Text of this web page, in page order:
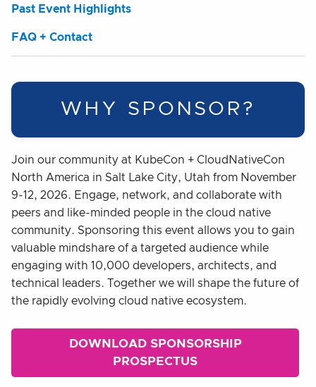
Past Event Highlights
FAQ + Contact
WHY SPONSOR?
Join our community at KubeCon + CloudNativeCon
North America in Salt Lake City, Utah from November
9-12, 2026. Engage, network, and collaborate with
peers and like-minded people in the cloud native
community. Sponsoring this event allows you to gain
valuable mindshare of a targeted audience while
engaging with 10,000 developers, architects, and
technical leaders. Together we will shape the future of
the rapidly evolving cloud native ecosystem.
DOWNLOAD SPONSORSHIP
PROSPECTUS